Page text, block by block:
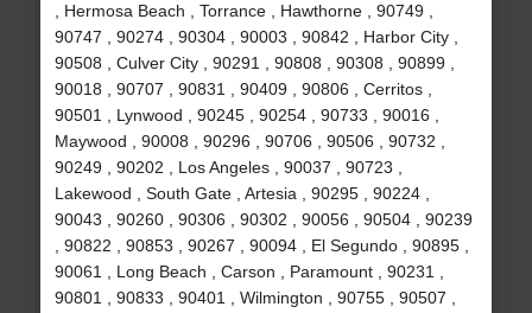
, Hermosa Beach , Torrance , Hawthorne , 90749 ,
90747 , 90274 , 90304 , 90003 , 90842 , Harbor City ,
90508 , Culver City , 90291 , 90808 , 90308 , 90899 ,
90018 , 90707 , 90831 , 90409 , 90806 , Cerritos ,
90501 , Lynwood , 90245 , 90254 , 90733 , 90016 ,
Maywood , 90008 , 90296 , 90706 , 90506 , 90732 ,
90249 , 90202 , Los Angeles , 90037 , 90723 ,
Lakewood , South Gate , Artesia , 90295 , 90224 ,
90043 , 90260 , 90306 , 90302 , 90056 , 90504 , 90239
, 90822 , 90853 , 90267 , 90094 , El Segundo , 90895 ,
90061 , Long Beach , Carson , Paramount , 90231 ,
90801 , 90833 , 90401 , Wilmington , 90755 , 90507 ,